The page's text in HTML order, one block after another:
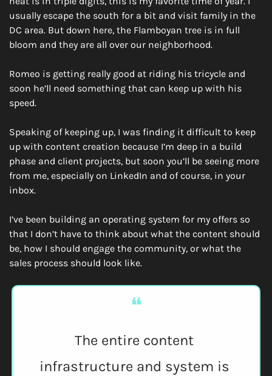
usually escape the south for a bit and visit family in the
DC area. But down here, the Flamboyan tree is in full
bloom and they are all over our neighborhood.
Romeo is getting really good at riding his tricycle and
soon he’ll need something that can keep up with his
speed.
Speaking of keeping up, I was finding it difficult to keep
up with content creation because I’m deep in a build
phase and client projects, but soon you’ll be seeing more
from me, especially on LinkedIn and of course, in your
inbox.
I’ve been building an operating system for my offers so
that I don’t have to think about what the content should
be, how I should engage the community, or what the
sales process should look like.
❝
The entire content
infrastructure and system is